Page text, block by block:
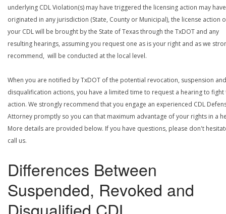
underlying CDL Violation(s) may have triggered the licensing action may have
originated in any jurisdiction (State, County or Municipal), the license action
your CDL will be brought by the State of Texas through the TxDOT and any
resulting hearings, assuming you request one as is your right and as we
recommend, will be conducted at the local level.
When you are notified by TxDOT of the potential revocation, suspension and
disqualification actions, you have a limited time to request a hearing to fight
action. We strongly recommend that you engage an experienced CDL
Attorney promptly so you can that maximum advantage of your rights in a
More details are provided below. If you have questions, please don't
call us.
Differences Between
Suspended, Revoked and
Disqualified CDL